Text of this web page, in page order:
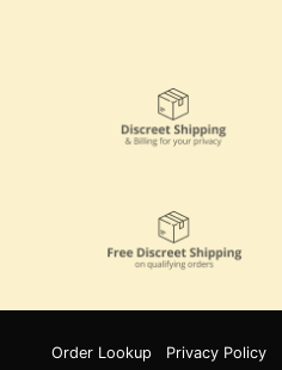
Order Lookup Privacy Policy